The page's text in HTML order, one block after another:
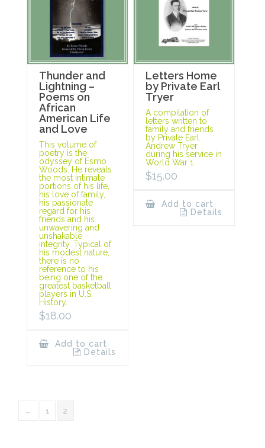
Thunder and
Lightning –
Poems on
African
American Life
and Love
This volume of
poetry is the
odyssey of Esmo
Woods. He reveals
the most intimate
portions of his life,
his love of family,
his passionate
regard for his
friends and his
unwavering and
unshakable
integrity. Typical of
his modest nature,
there is no
reference to his
being one of the
greatest basketball
players in U.S.
History.
$18.00
Add to cart
Details
Letters Home
by Private Earl
Tryer
A compilation of
letters written to
family and friends
by Private Earl
Andrew Tryer
during his service in
World War 1.
$15.00
Add to cart
Details
← 1 2